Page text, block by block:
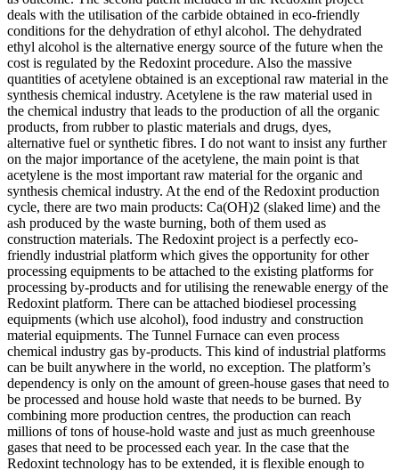
deals with the utilisation of the carbide obtained in eco-friendly
conditions for the dehydration of ethyl alcohol. The dehydrated
ethyl alcohol is the alternative energy source of the future when the
cost is regulated by the Redoxint procedure. Also the massive
quantities of acetylene obtained is an exceptional raw material in the
synthesis chemical industry. Acetylene is the raw material used in
the chemical industry that leads to the production of all the organic
products, from rubber to plastic materials and drugs, dyes,
alternative fuel or synthetic fibres. I do not want to insist any further
on the major importance of the acetylene, the main point is that
acetylene is the most important raw material for the organic and
synthesis chemical industry. At the end of the Redoxint production
cycle, there are two main products: Ca(OH)2 (slaked lime) and the
ash produced by the waste burning, both of them used as
construction materials. The Redoxint project is a perfectly eco-
friendly industrial platform which gives the opportunity for other
processing equipments to be attached to the existing platforms for
processing by-products and for utilising the renewable energy of the
Redoxint platform. There can be attached biodiesel processing
equipments (which use alcohol), food industry and construction
material equipments. The Tunnel Furnace can even process
chemical industry gas by-products. This kind of industrial platforms
can be built anywhere in the world, no exception. The platform’s
dependency is only on the amount of green-house gases that need to
be processed and house hold waste that needs to be burned. By
combining more production centres, the production can reach
millions of tons of house-hold waste and just as much greenhouse
gases that need to be processed each year. In the case that the
Redoxint technology has to be extended, it is flexible enough to